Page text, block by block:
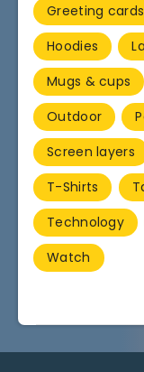
Greeting cards
Hoodies
Mugs & cups
Outdoor
Screen layers
T-Shirts
Technology
Watch